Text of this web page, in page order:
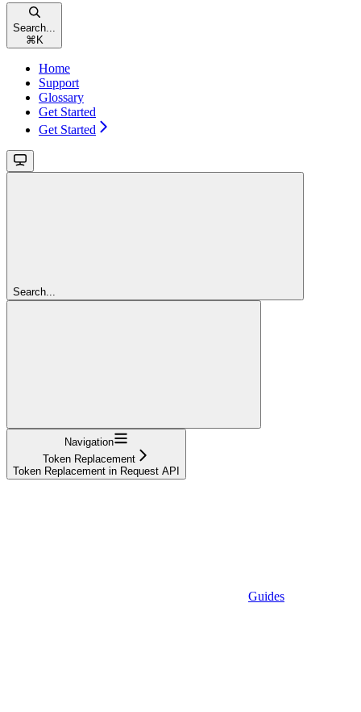
Search...
⌘ K
Home
Support
Glossary
Get Started
Get Started
Search...
Navigation
Token Replacement
Token Replacement in Request API
Guides